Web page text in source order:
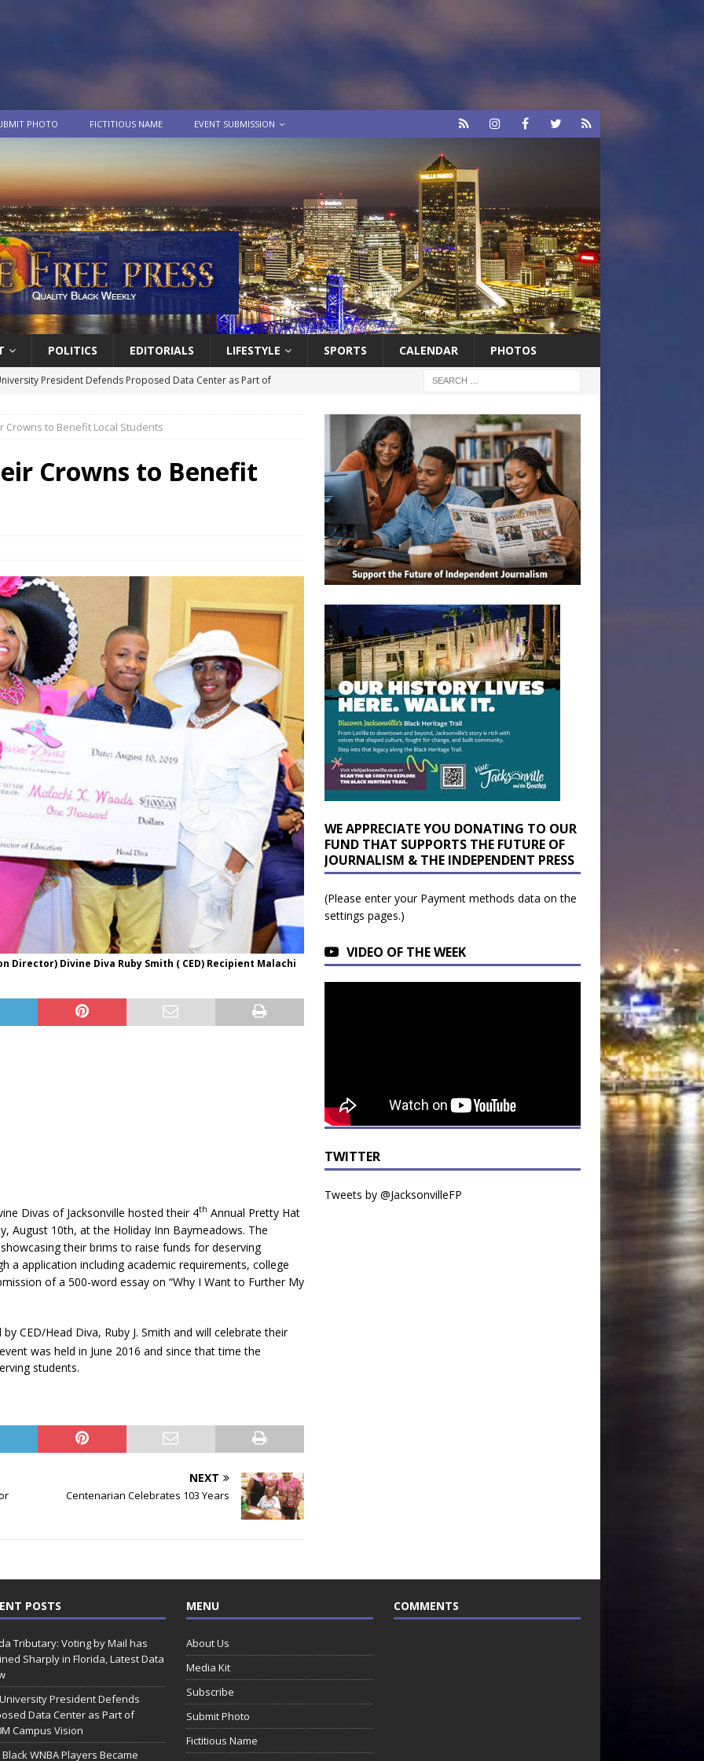
PHOTO FICTITIOUS NAME EVENT SUBMISSION
POLITICS EDITORIALS LIFESTYLE SPORTS CALENDAR PHOTOS
President Defends Proposed Data Center as Part of
WNBA Players Became Collateral Damage in the Caitlin Clark
Great Stirrup Cay
Tributary: Voting by Mail has Declined Sharply in Florida, Latest
Crowns to Benefit Local Students
Crowns to Benefit
Director) Divine Diva Ruby Smith ( CED) Recipient Malachi
Divas of Jacksonville hosted their 4th Annual Pretty Hat
August 10th, at the Holiday Inn Baymeadows. The
their brims to raise funds for deserving
a application including academic requirements, college
of a 500-word essay on “Why I Want to Further My
CED/Head Diva, Ruby J. Smith and will celebrate their
was held in June 2016 and since that time the
students.
NEXT
Centenarian Celebrates 103 Years
WE APPRECIATE YOU DONATING TO OUR
FUND THAT SUPPORTS THE FUTURE OF
JOURNALISM & THE INDEPENDENT PRESS
(Please enter your Payment methods data on the
settings pages.)
VIDEO OF THE WEEK
TWITTER
Tweets by @JacksonvilleFP
POSTS
Tributary: Voting by Mail has
Sharply in Florida, Latest Data
President Defends
Data Center as Part of
Campus Vision
WNBA Players Became
MENU
About Us
Media Kit
Subscribe
Submit Photo
Fictitious Name
COMMENTS